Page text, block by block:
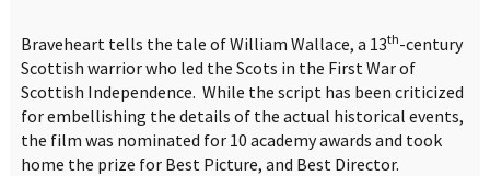
Braveheart tells the tale of William Wallace, a 13th-century
Scottish warrior who led the Scots in the First War of
Scottish Independence. While the script has been criticized
for embellishing the details of the actual historical events,
the film was nominated for 10 academy awards and took
home the prize for Best Picture, and Best Director.